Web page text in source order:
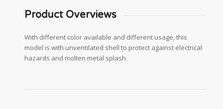
Product Overviews
With different color available and different usage, this
model is with unventilated shell to protect against electrical
hazards and molten metal splash.